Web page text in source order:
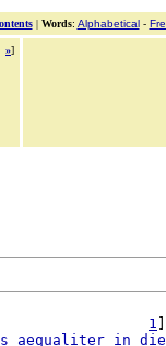
| Words: Alphabetical-
»]
1
aequaliter in die